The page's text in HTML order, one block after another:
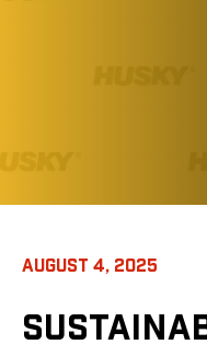
AUGUST 4, 2025